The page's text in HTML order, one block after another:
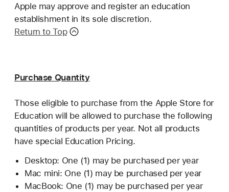
Apple may approve and register an education
establishment in its sole discretion.
Return to Top
Purchase Quantity
Those eligible to purchase from the Apple Store for
Education will be allowed to purchase the following
quantities of products per year. Not all products
have special Education Pricing.
Desktop: One (1) may be purchased per year
Mac mini: One (1) may be purchased per year
MacBook: One (1) may be purchased per year